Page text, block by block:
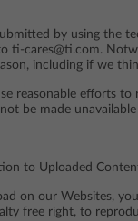
by using the
ti-cares@ti.com.
including if we
reasonable efforts
be made
to Uploaded
on our Websites,
free right, to